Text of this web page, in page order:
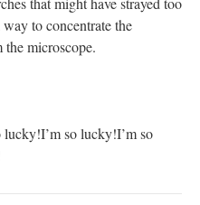
to concentrate the
microscope.
so lucky!I’m so